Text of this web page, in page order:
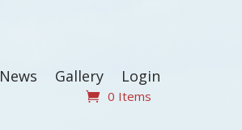
News Gallery Login
0 Items